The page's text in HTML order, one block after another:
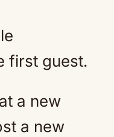
first guest.
a new
a new